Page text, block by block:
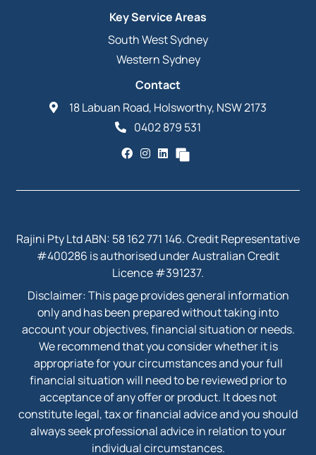
Key Service Areas
South West Sydney
Western Sydney
Contact
18 Labuan Road, Holsworthy, NSW 2173
0402 879 531
Rajini Pty Ltd ABN: 58 162 771 146. Credit Representative
#400286 is authorised under Australian Credit
Licence #391237.
Disclaimer: This page provides general information
only and has been prepared without taking into
account your objectives, financial situation or needs.
We recommend that you consider whether it is
appropriate for your circumstances and your full
financial situation will need to be reviewed prior to
acceptance of any offer or product. It does not
constitute legal, tax or financial advice and you should
always seek professional advice in relation to your
individual circumstances.